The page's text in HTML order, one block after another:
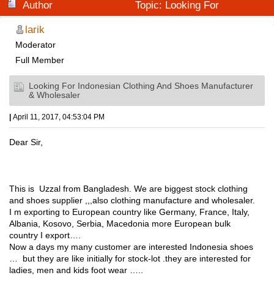
Author
Topic: Looking For
Indonesian Clothing And Shoes Manufacturer &
Wholesaler (Read 21875 times)
larik
Moderator
Full Member
Looking For Indonesian Clothing And Shoes Manufacturer
& Wholesaler
| April 11, 2017, 04:53:04 PM
Dear Sir,
This is Uzzal from Bangladesh. We are biggest stock clothing
and shoes supplier ,,,also clothing manufacture and wholesaler.
I m exporting to European country like Germany, France, Italy,
Albania, Kosovo, Serbia, Macedonia more European bulk
country I export….
Now a days my many customer are interested Indonesia shoes
… but they are like initially for stock-lot .they are interested for
ladies, men and kids foot wear …..